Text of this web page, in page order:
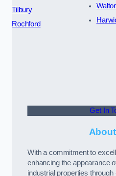
Tilbury
Rochford
Get In
With a commitment to
enhancing the appearance
industrial properties